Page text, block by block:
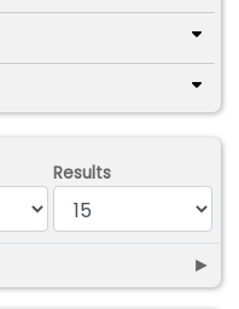
Results
►